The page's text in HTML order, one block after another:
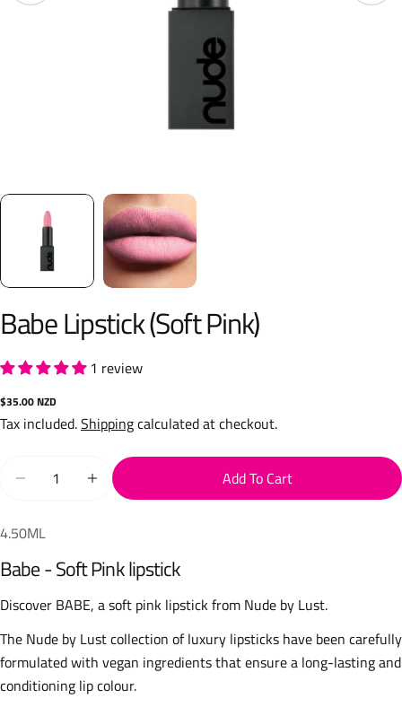
Babe Lipstick (Soft Pink)
1 review
Regular
price
$35.00 NZD
Tax included.Shippingcalculated at checkout.
Decrease Quantity For Babe Lipstick (Soft Pink)
Increase Quantity For Babe Lipstick (Soft
Add To Cart
4.50ML
Babe - Soft Pink lipstick
Discover BABE, a soft pink lipstick from Nude by Lust.
The Nude by Lust collection of luxury lipsticks have been carefully
formulated with vegan ingredients that ensure a long-lasting and
conditioning lip colour.